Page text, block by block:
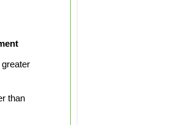
than